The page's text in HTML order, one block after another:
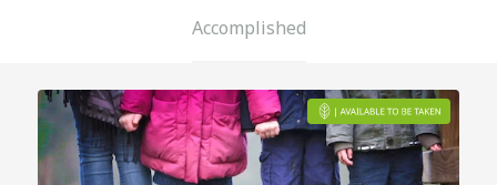
Accomplished